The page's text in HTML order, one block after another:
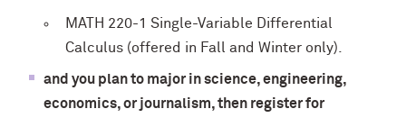
MATH 220-1 Single-Variable Differential
Calculus (offered in Fall and Winter only).
and you plan to major in science, engineering,
economics, or journalism, then register for